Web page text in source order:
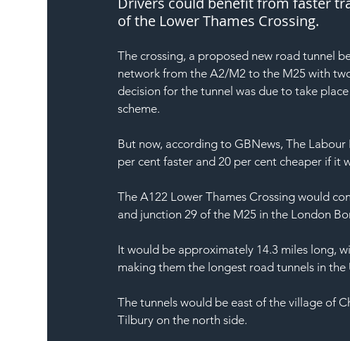
of the Lower Thames Crossing.
The crossing, a proposed new road tunnel
network from the A2/M2 to the M25 with
decision for the tunnel was due to take
scheme.
But now, according to GBNews, The
per cent faster and 20 per cent cheaper if it
The A122 Lower Thames Crossing would
and junction 29 of the M25 in the London
It would be approximately 14.3 miles long,
making them the longest road tunnels in the
The tunnels would be east of the village of
Tilbury on the north side.